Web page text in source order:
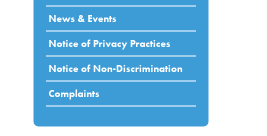
News & Events
Notice of Privacy Practices
Notice of Non-Discrimination
Complaints